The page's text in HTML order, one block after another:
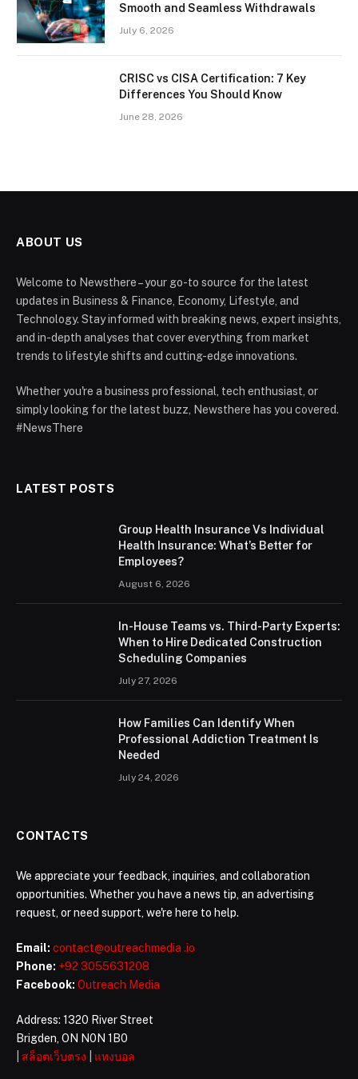
Smooth and Seamless Withdrawals
July 6, 2026
CRISC vs CISA Certification: 7 Key
Differences You Should Know
June 28, 2026
ABOUT US
Welcome to Newsthere – your go-to source for the latest
updates in Business & Finance, Economy, Lifestyle, and
Technology. Stay informed with breaking news, expert insights,
and in-depth analyses that cover everything from market
trends to lifestyle shifts and cutting-edge innovations.
Whether you're a business professional, tech enthusiast, or
simply looking for the latest buzz, Newsthere has you covered.
#NewsThere
LATEST POSTS
Group Health Insurance Vs Individual
Health Insurance: What’s Better for
Employees?
August 6, 2026
In-House Teams vs. Third-Party Experts:
When to Hire Dedicated Construction
Scheduling Companies
July 27, 2026
How Families Can Identify When
Professional Addiction Treatment Is
Needed
July 24, 2026
CONTACTS
We appreciate your feedback, inquiries, and collaboration
opportunities. Whether you have a news tip, an advertising
request, or need support, we're here to help.
Email: contact@outreachmedia .io
Phone: +92 3055631208
Facebook: Outreach Media
Address: 1320 River Street
Brigden, ON N0N 1B0
สล็อตเว็บตรง แทงบอล